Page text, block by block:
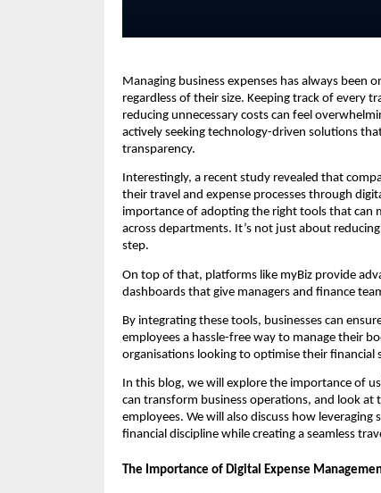
Managing business expenses has always been
regardless of their size. Keeping track of every
reducing unnecessary costs can feel
actively seeking technology-driven solutions
transparency.
Interestingly, a recent study revealed that
their travel and expense processes through
importance of adopting the right tools that can
across departments. It’s not just about
step.
On top of that, platforms like myBiz provide
dashboards that give managers and finance
By integrating these tools, businesses can
employees a hassle-free way to manage their
organisations looking to optimise their financial
In this blog, we will explore the importance of
can transform business operations, and look
employees. We will also discuss how
financial discipline while creating a seamless
The Importance of Digital Expense